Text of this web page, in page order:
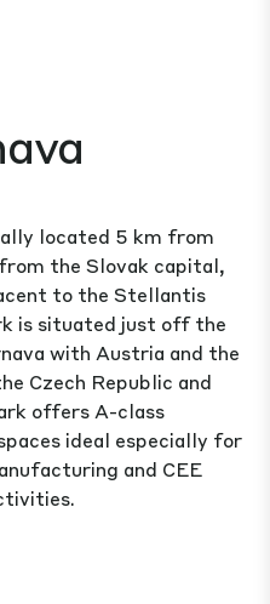
located 5 km from
the Slovak capital,
to the Stellantis
is situated just off the
with Austria and the
Czech Republic and
offers A-class
ideal especially for
and CEE